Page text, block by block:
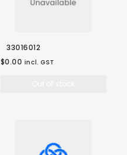
33016012
$0.00 incl. GST